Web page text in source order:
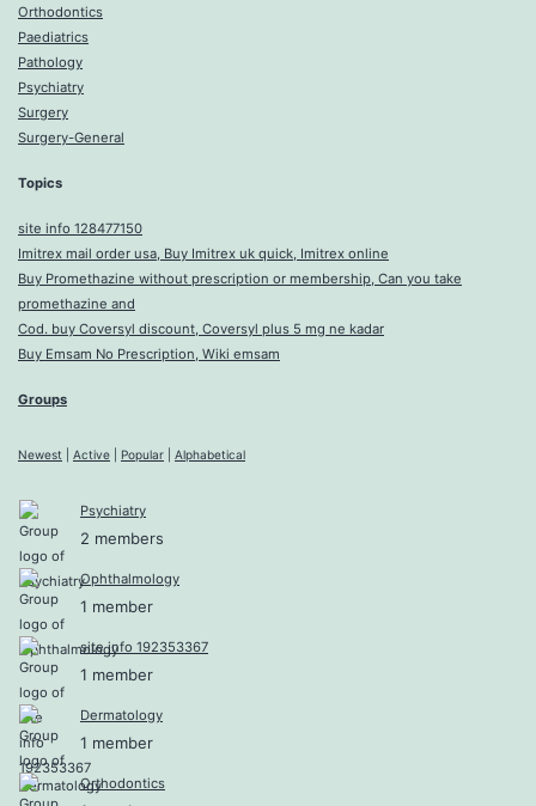
Orthodontics
Paediatrics
Pathology
Psychiatry
Surgery
Surgery-General
Topics
site info 128477150
Imitrex mail order usa, Buy Imitrex uk quick, Imitrex online
Buy Promethazine without prescription or membership, Can you take
promethazine and
Cod. buy Coversyl discount, Coversyl plus 5 mg ne kadar
Buy Emsam No Prescription, Wiki emsam
Groups
Newest Active Popular Alphabetical
Psychiatry
2 members
Ophthalmology
1 member
site info 192353367
1 member
Dermatology
1 member
Orthodontics